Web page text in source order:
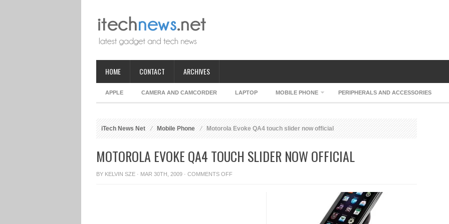
HOME CONTACT ARCHIVES
APPLE CAMERA AND CAMCORDER LAPTOP MOBILE PHONE PERIPHERALS AND ACCESSORIES
iTech News Net Mobile Phone Motorola Evoke QA4 touch slider now official
MOTOROLA EVOKE QA4 TOUCH SLIDER NOW OFFICIAL
BY KELVIN SZE · MAR 30TH, 2009 · COMMENTS OFFON